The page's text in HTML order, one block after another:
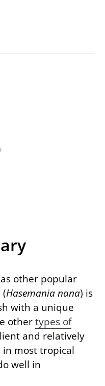
other popular
Hasemania nana) is
with a unique
othertypes of
and relatively
in most tropical
well in